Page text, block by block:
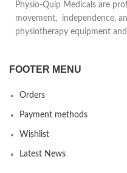
Physio-Quip Medicals are
movement, independence,
physiotherapy equipment
FOOTER MENU
Orders
Payment methods
Wishlist
Latest News